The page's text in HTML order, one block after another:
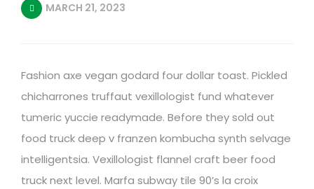
MARCH 21, 2023
Fashion axe vegan godard four dollar toast. Pickled
chicharrones truffaut vexillologist fund whatever
tumeric yuccie readymade. Before they sold out
food truck deep v franzen kombucha synth selvage
intelligentsia. Vexillologist flannel craft beer food
truck next level. Marfa subway tile 90’s la croix